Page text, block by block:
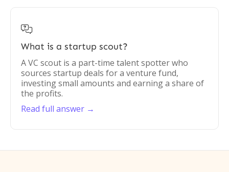

What is a startup scout?
A VC scout is a part-time talent spotter who
sources startup deals for a venture fund,
investing small amounts and earning a share of
the profits.
Read full answer →